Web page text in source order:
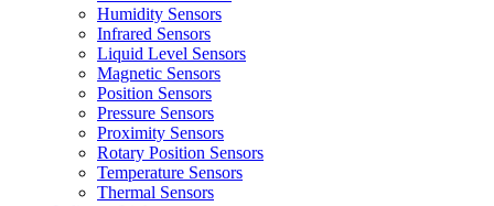
Humidity Sensors
Infrared Sensors
Liquid Level Sensors
Magnetic Sensors
Position Sensors
Pressure Sensors
Proximity Sensors
Rotary Position Sensors
Temperature Sensors
Thermal Sensors